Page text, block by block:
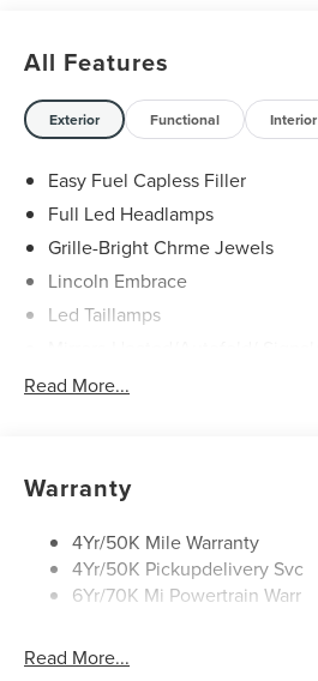
All Features
Exterior Functional Interior
Easy Fuel Capless Filler
Full Led Headlamps
Grille-Bright Chrme Jewels
Lincoln Embrace
Led Taillamps
Power Liftgate
Rear Wiper/Washer/Defrost
Read More...
Warranty
4Yr/50K Mile Warranty
4Yr/50K Pickupdelivery Svc
6Yr/70K Mi Powertrain Warr
Read More...